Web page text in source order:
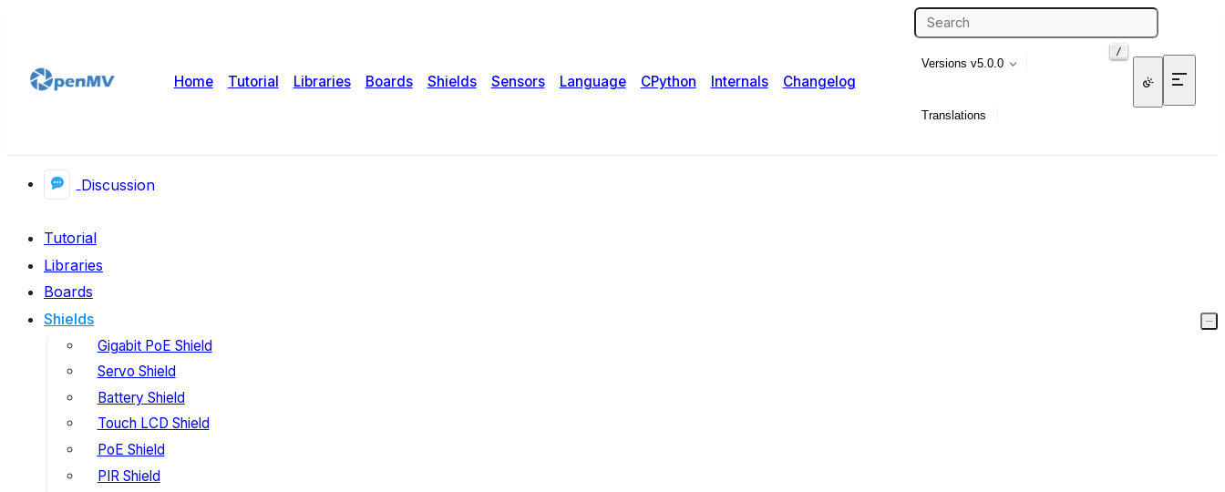
Home Tutorial Libraries Boards Shields Sensors Language CPython Internals Changelog
/
Versions v5.0.0
Translations
Discussion
Tutorial
Libraries
Boards
Shields
Gigabit PoE Shield
Servo Shield
Battery Shield
Touch LCD Shield
PoE Shield
PIR Shield